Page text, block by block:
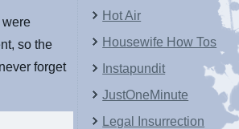
were
so the
forget
Hot Air
Housewife How Tos
Instapundit
JustOneMinute
Legal Insurrection